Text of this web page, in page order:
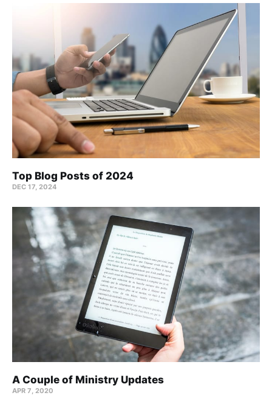
Top Blog Posts of 2024
DEC 17, 2024
A Couple of Ministry Updates
APR 7, 2020